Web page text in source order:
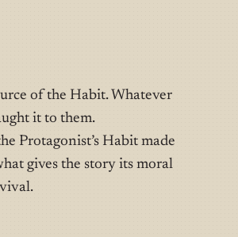
of the Habit. Whatever
it to them.
Protagonist’s Habit made
gives the story its moral